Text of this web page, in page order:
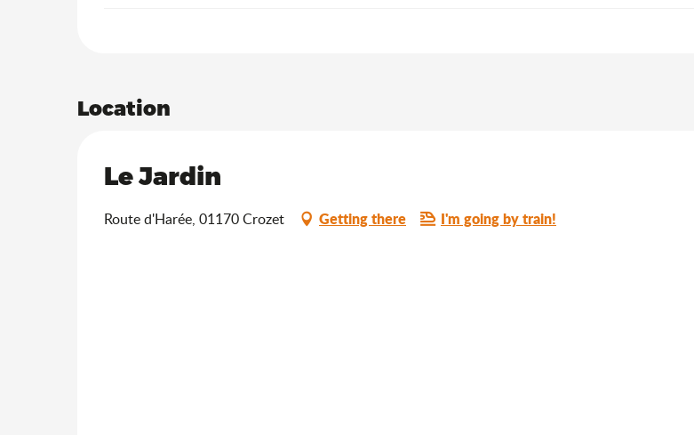
Location
Le Jardin
Route d'Harée, 01170 Crozet Getting there I'm going by train!